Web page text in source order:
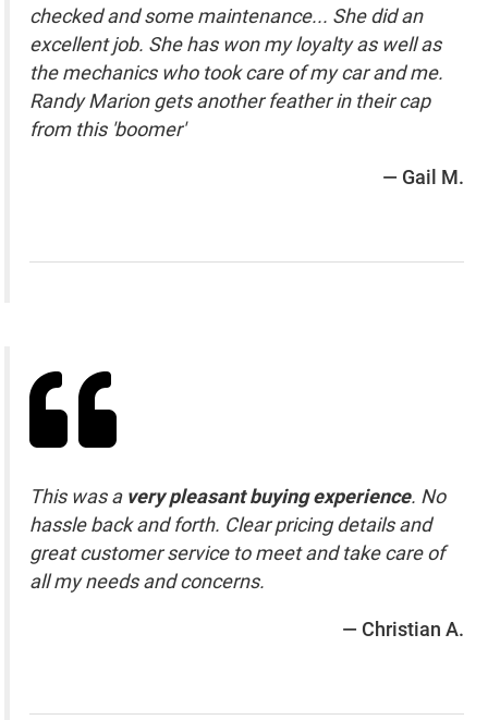
checked and some maintenance... She did an
excellent job. She has won my loyalty as well as
the mechanics who took care of my car and me.
Randy Marion gets another feather in their cap
from this 'boomer'
— Gail M.
This was a very pleasant buying experience. No
hassle back and forth. Clear pricing details and
great customer service to meet and take care of
all my needs and concerns.
— Christian A.